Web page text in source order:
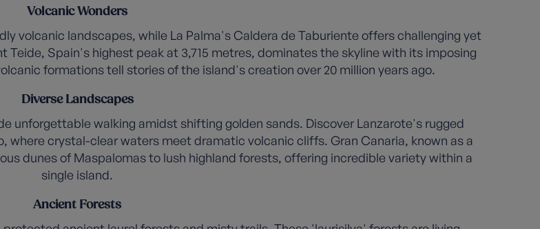
Volcanic Wonders
volcanic landscapes, while La Palma's Caldera de Taburiente offers challenging yet
Spain's highest peak at 3,715 metres, dominates the skyline with its imposing
formations tell stories of the island's creation over 20 million years ago.
Diverse Landscapes
unforgettable walking amidst shifting golden sands. Discover Lanzarote's rugged
where crystal-clear waters meet dramatic volcanic cliffs. Gran Canaria, known as a
dunes of Maspalomas to lush highland forests, offering incredible variety within a
single island.
Ancient Forests